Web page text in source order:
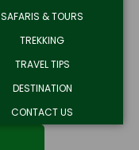
SAFARIS & TOURS
TREKKING
TRAVEL TIPS
DESTINATION
CONTACT US